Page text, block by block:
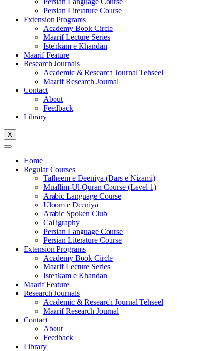
Persian Language Course
Persian Literature Course
Extension Programs
Academy Book Circle
Maarif Lecture Series
Istehkam e Khandan
Maarif Feature
Research Journals
Academic & Research Journal Tehseel
Maarif Research Journal
Contact
About
Feedback
Library
X
Home
Regular Courses
Tafheem e Deeniya (Dars e Nizami)
Muallim-Ul-Quran Course (Level 1)
Arabic Language Course
Uloom e Deeniya
Arabic Spoken Club
Calligraphy
Persian Language Course
Persian Literature Course
Extension Programs
Academy Book Circle
Maarif Lecture Series
Istehkam e Khandan
Maarif Feature
Research Journals
Academic & Research Journal Tehseel
Maarif Research Journal
Contact
About
Feedback
Library